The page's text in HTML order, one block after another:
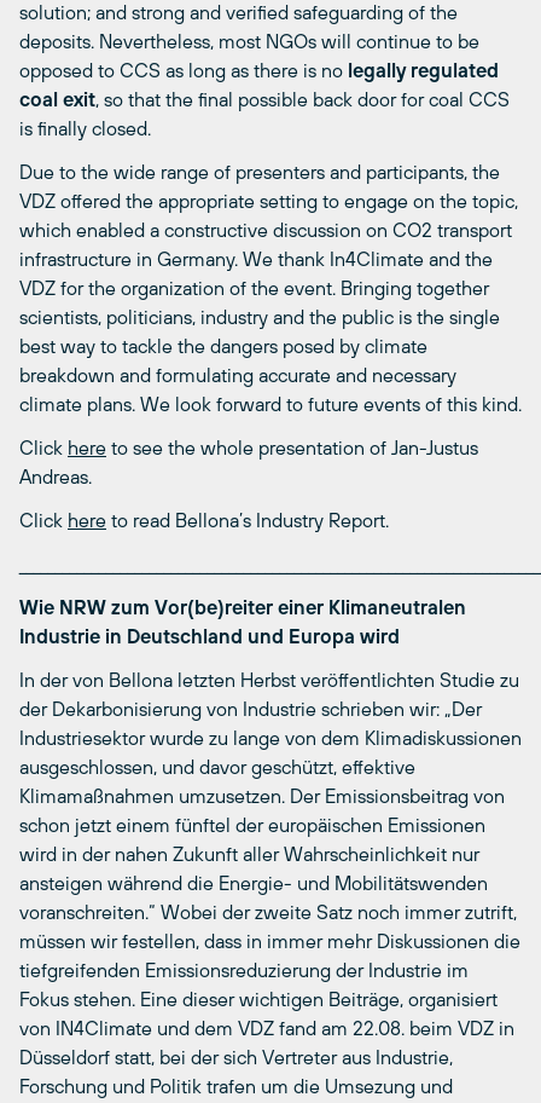
solution; and strong and verified safeguarding of the
deposits. Nevertheless, most NGOs will continue to be
opposed to CCS as long as there is no legally regulated
coal exit, so that the final possible back door for coal CCS
is finally closed.
Due to the wide range of presenters and participants, the
VDZ offered the appropriate setting to engage on the topic,
which enabled a constructive discussion on CO2 transport
infrastructure in Germany. We thank In4Climate and the
VDZ for the organization of the event. Bringing together
scientists, politicians, industry and the public is the single
best way to tackle the dangers posed by climate
breakdown and formulating accurate and necessary
climate plans. We look forward to future events of this kind.
Click here to see the whole presentation of Jan-Justus
Andreas.
Click here to read Bellona’s Industry Report.
Wie NRW zum Vor(be)reiter einer Klimaneutralen
Industrie in Deutschland und Europa wird
In der von Bellona letzten Herbst veröffentlichten Studie zu
der Dekarbonisierung von Industrie schrieben wir: „Der
Industriesektor wurde zu lange von dem Klimadiskussionen
ausgeschlossen, und davor geschützt, effektive
Klimamaßnahmen umzusetzen. Der Emissionsbeitrag von
schon jetzt einem fünftel der europäischen Emissionen
wird in der nahen Zukunft aller Wahrscheinlichkeit nur
ansteigen während die Energie- und Mobilitätswenden
voranschreiten.“ Wobei der zweite Satz noch immer zutrift,
müssen wir festellen, dass in immer mehr Diskussionen die
tiefgreifenden Emissionsreduzierung der Industrie im
Fokus stehen. Eine dieser wichtigen Beiträge, organisiert
von IN4Climate und dem VDZ fand am 22.08. beim VDZ in
Düsseldorf statt, bei der sich Vertreter aus Industrie,
Forschung und Politik trafen um die Umsezung und